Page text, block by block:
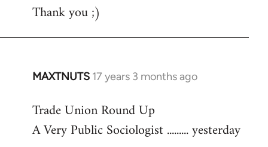
Thank you ;)
MAXTNUTS 17 years 3 months ago
In
to
Welcome
Trade Union Round Up
A Very Public Sociologist ......... yesterday